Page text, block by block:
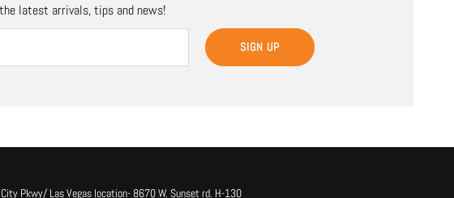
latest arrivals, tips and news!
SIGN UP
Pkwy/ Las Vegas location- 8670 W. Sunset rd. H-130